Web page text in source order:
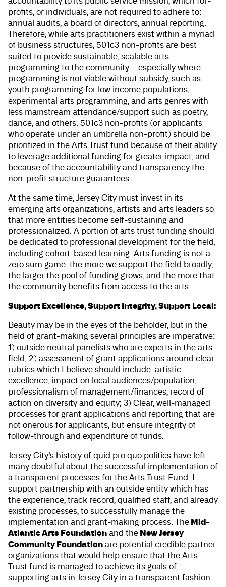
profits, or individuals, are not required to adhere to:
annual audits, a board of directors, annual reporting.
Therefore, while arts practitioners exist within a myriad
of business structures, 501c3 non-profits are best
suited to provide sustainable, scalable arts
programming to the community – especially where
programming is not viable without subsidy, such as:
youth programming for low income populations,
experimental arts programming, and arts genres with
less mainstream attendance/support such as poetry,
dance, and others. 501c3 non-profits (or applicants
who operate under an umbrella non-profit) should be
prioritized in the Arts Trust fund because of their ability
to leverage additional funding for greater impact, and
because of the accountability and transparency the
non-profit structure guarantees.
At the same time, Jersey City must invest in its
emerging arts organizations, artists and arts leaders so
that more entities become self-sustaining and
professionalized. A portion of arts trust funding should
be dedicated to professional development for the field,
including cohort-based learning. Arts funding is not a
zero sum game: the more we support the field broadly,
the larger the pool of funding grows, and the more that
the community benefits from access to the arts.
Support Excellence, Support Integrity, Support Local:
Beauty may be in the eyes of the beholder, but in the
field of grant-making several principles are imperative:
1) outside neutral panelists who are experts in the arts
field; 2) assessment of grant applications around clear
rubrics which I believe should include: artistic
excellence, impact on local audiences/population,
professionalism of management/finances, record of
action on diversity and equity; 3) Clear, well-managed
processes for grant applications and reporting that are
not onerous for applicants, but ensure integrity of
follow-through and expenditure of funds.
Jersey City’s history of quid pro quo politics have left
many doubtful about the successful implementation of
a transparent processes for the Arts Trust Fund. I
support partnership with an outside entity which has
the experience, track record, qualified staff, and already
existing processes, to successfully manage the
implementation and grant-making process. The Mid-
Atlantic Arts Foundation and the New Jersey
Community Foundation are potential credible partner
organizations that would help ensure that the Arts
Trust fund is managed to achieve its goals of
supporting arts in Jersey City in a transparent fashion.